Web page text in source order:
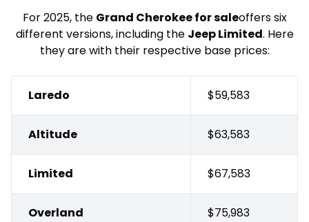
For 2025, the Grand Cherokee for saleoffers six
different versions, including the Jeep Limited. Here
they are with their respective base prices:
Laredo $59,583
Altitude $63,583
Limited $67,583
Overland $75,983